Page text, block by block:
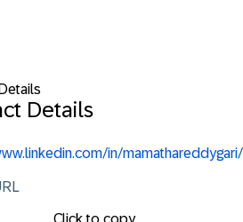
Details
in/mamathareddygari/
Click to copy